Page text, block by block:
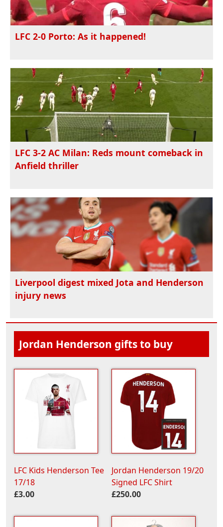
LFC 2-0 Porto: As it happened!
LFC 3-2 AC Milan: Reds mount comeback in
Anfield thriller
Liverpool digest mixed Jota and Henderson
injury news
Jordan Henderson gifts to buy
LFC Kids Henderson Tee
17/18
£3.00
Jordan Henderson 19/20
Signed LFC Shirt
£250.00